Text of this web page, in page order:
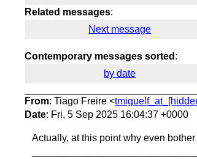
Related messages:
Next message
Contemporary messages sorted :
by date
From: Tiago Freire <
Date: Fri, 5 Sep 2025 16:04:37 +0000
Actually, at this point why even